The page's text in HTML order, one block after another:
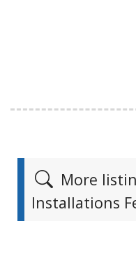
More
Installations